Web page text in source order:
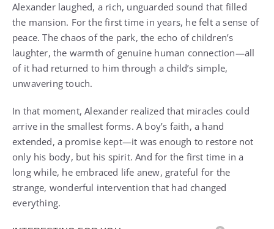
Alexander laughed, a rich, unguarded sound that filled
the mansion. For the first time in years, he felt a sense of
peace. The chaos of the park, the echo of children’s
laughter, the warmth of genuine human connection—all
of it had returned to him through a child’s simple,
unwavering touch.
In that moment, Alexander realized that miracles could
arrive in the smallest forms. A boy’s faith, a hand
extended, a promise kept—it was enough to restore not
only his body, but his spirit. And for the first time in a
long while, he embraced life anew, grateful for the
strange, wonderful intervention that had changed
everything.